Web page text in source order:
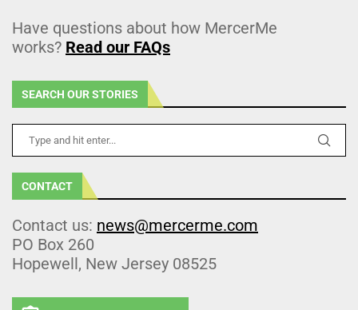
Have questions about how MercerMe
works? Read our FAQs
SEARCH OUR STORIES
CONTACT
Contact us: news@mercerme.com
PO Box 260
Hopewell, New Jersey 08525